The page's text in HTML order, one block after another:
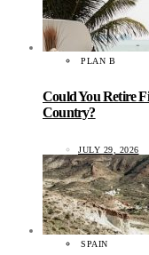
PLAN B
Could You Retire
Country?
JULY 29, 2026
SPAIN